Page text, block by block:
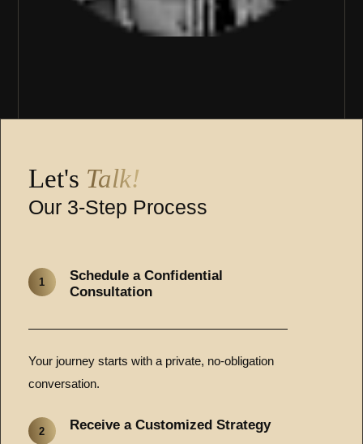
Let's Talk!
Our 3-Step Process
1
Schedule a Confidential
Consultation
Your journey starts with a private, no-obligation
conversation.
2 Receive a Customized Strategy